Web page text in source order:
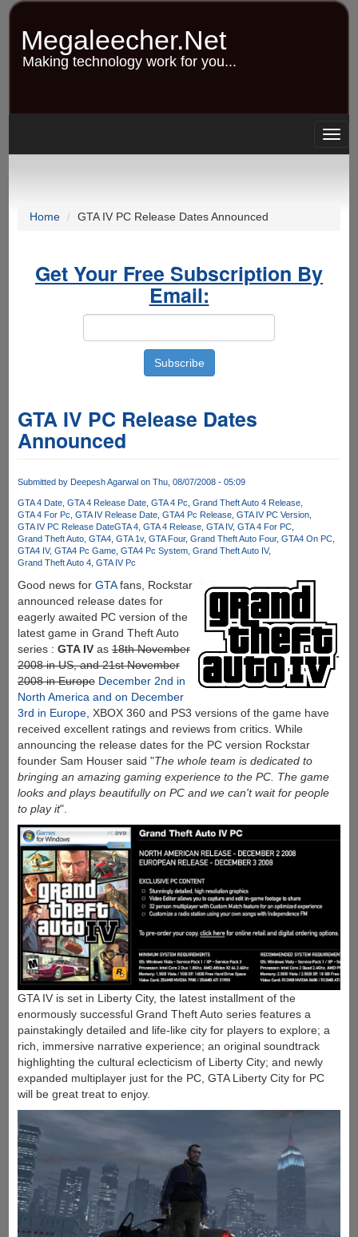
Skip
content
Megaleecher.Net
Making technology work for you...
Home GTA IV PC Release Dates Announced
Get Your Free Subscription By
Email:
GTA IV PC Release Dates
Announced
Submitted by Deepesh Agarwalon Thu, 08/07/2008 - 05:09
GTA 4 Date GTA 4 Release Date GTA 4 Pc Grand Theft Auto 4 Release
GTA 4 For Pc GTA IV Release Date GTA4 Pc Release GTA IV PC Version
GTA IV PC Release DateGTA 4 GTA 4 Release GTA IV GTA 4 For PC
Grand Theft Auto GTA4 GTA 1v GTA Four Grand Theft Auto Four GTA4 On PC
GTA4 IV GTA4 Pc Game GTA4 Pc System Grand Theft Auto IV
Grand Theft Auto 4 GTA IV Pc
Good news for GTAfans, Rockstar
announced release dates for
eagerly awaited PC version of the
latest game in Grand Theft Auto
series : GTA IVas18th November
2008 in US, and 21st November
2008 in Europe December 2nd in
North America and on December
3rd in Europe, XBOX 360 and PS3 versions of the game have
received excellent ratings and reviews from critics. While
announcing the release dates for the PC version Rockstar
founder Sam Houser said "The whole team is dedicated to
bringing an amazing gaming experience to the PC. The game
looks and plays beautifully on PC and we can't wait for people
to play it".
GTA IV is set in Liberty City, the latest installment of the
enormously successful Grand Theft Auto series features a
painstakingly detailed and life-like city for players to explore; a
rich, immersive narrative experience; an original soundtrack
highlighting the cultural eclecticism of Liberty City; and newly
expanded multiplayer just for the PC, GTA Liberty City for PC
will be great treat to enjoy.